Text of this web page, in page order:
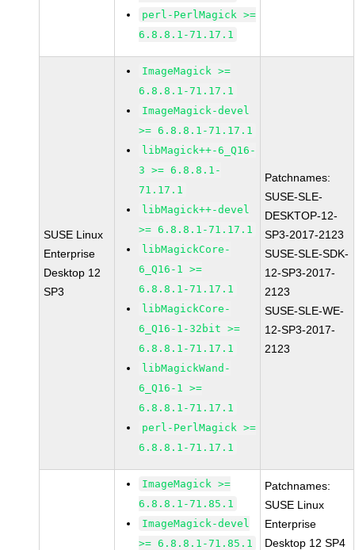
perl-PerlMagick >=
6.8.8.1-71.17.1
SUSE Linux
Enterprise
Desktop 12
SP3
ImageMagick >=
6.8.8.1-71.17.1
ImageMagick-devel
>= 6.8.8.1-71.17.1
libMagick++-6_Q16-
3 >= 6.8.8.1-
71.17.1
libMagick++-devel
>= 6.8.8.1-71.17.1
libMagickCore-
6_Q16-1 >=
6.8.8.1-71.17.1
libMagickCore-
6_Q16-1-32bit >=
6.8.8.1-71.17.1
libMagickWand-
6_Q16-1 >=
6.8.8.1-71.17.1
perl-PerlMagick >=
6.8.8.1-71.17.1
Patchnames:
SUSE-SLE-
DESKTOP-12-
SP3-2017-2123
SUSE-SLE-SDK-
12-SP3-2017-
2123
SUSE-SLE-WE-
12-SP3-2017-
2123
ImageMagick >=
6.8.8.1-71.85.1
ImageMagick-devel
>= 6.8.8.1-71.85.1
Patchnames:
SUSE Linux
Enterprise
Desktop 12 SP4